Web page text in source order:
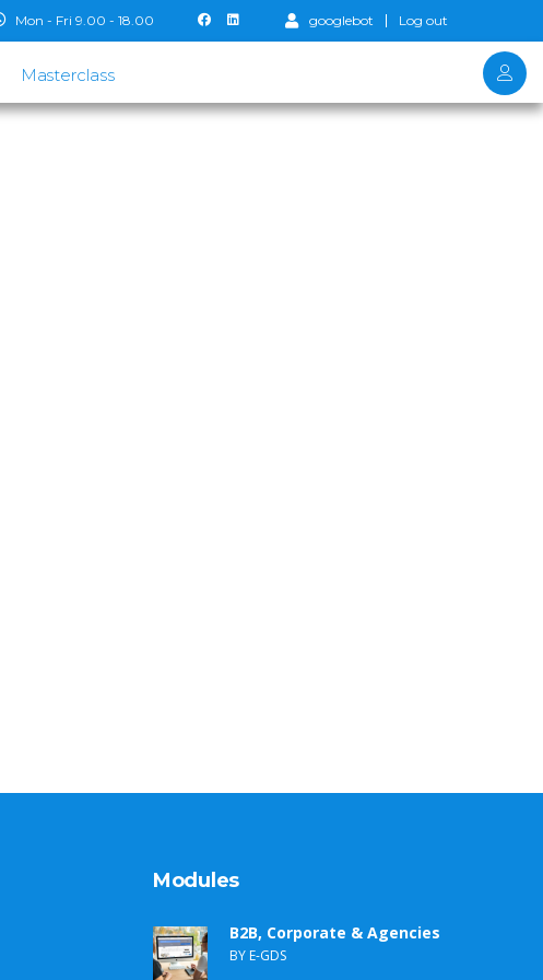
googlebot Log out
Mon - Fri 9.00 - 18.00
Masterclass
Modules
B2B, Corporate & Agencies
BY E-GDS